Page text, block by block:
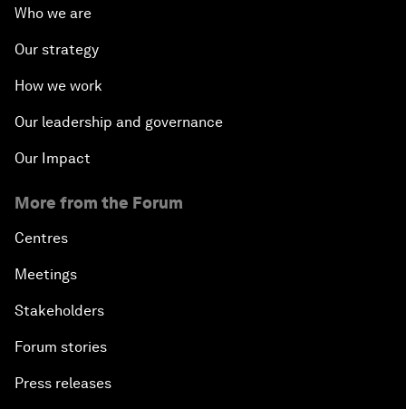
Who we are
Our strategy
How we work
Our leadership and governance
Our Impact
More from the Forum
Centres
Meetings
Stakeholders
Forum stories
Press releases